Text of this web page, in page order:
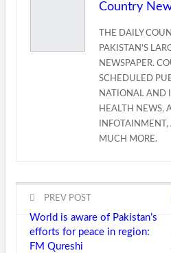
Country
THE DAILY
PAKISTAN'S
NEWSPAPER.
SCHEDULED
NATIONAL AND
HEALTH NEWS,
MUCH MORE.
PREV POST
World is aware of Pakistan’s
efforts for peace in region:
FM Qureshi